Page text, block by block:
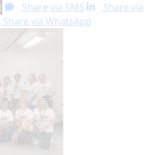
Share via SMS
Share via
Share via WhatsApp